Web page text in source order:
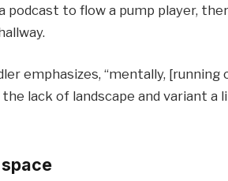
podcast to flow a pump player,
emphasizes, “mentally,
lack of landscape and variant